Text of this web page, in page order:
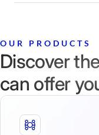
OUR PRODUCTS
Discover
can offer